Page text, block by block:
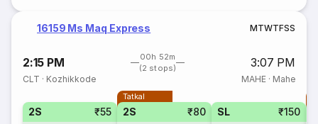
16159 Ms Maq Express MTWTFSS
2:15 PM
00h 52m
(2 stops)
3:07 PM
CLT · Kozhikkode MAHE· Mahe
2S ₹55
Tatkal
2S ₹80 SL ₹150